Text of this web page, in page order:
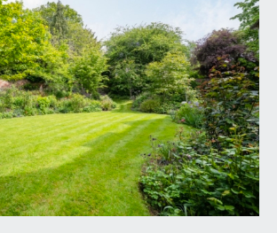
floor mat, understairs storage
glazed wooden door provides
hall, and doors lead off to the
the kitchen/breakfast room and
stripped wooden handrail rises to
so onto the first floor landing.
17' 11'' x 15' 0'' (5.46m x 4.57m)
and picture rail, floor to ceiling
elevations, oak floorboards,